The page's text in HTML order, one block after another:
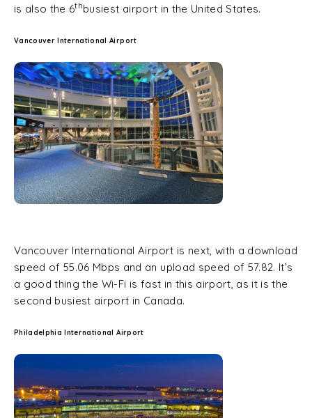
is also the 6thbusiest airport in the United States.
Vancouver International Airport
Vancouver International Airport is next, with a download
speed of 55.06 Mbps and an upload speed of 57.82. It’s
a good thing the Wi-Fi is fast in this airport, as it is the
second busiest airport in Canada.
Philadelphia International Airport